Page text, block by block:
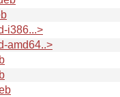
i386...>
amd64..>